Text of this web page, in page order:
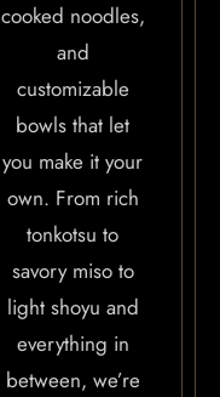
cooked noodles,
and
customizable
bowls that let
you make it your
own. From rich
tonkotsu to
savory miso to
light shoyu and
everything in
between, we’re